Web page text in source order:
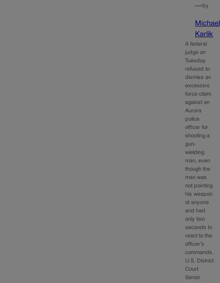
—by
Michael
Karlik
A federal
judge on
Tuesday
refused to
dismiss an
excessive
force claim
against an
Aurora
police
officer for
shooting a
gun-
wielding
man, even
though the
man was
not pointing
his weapon
at anyone
and had
only two
seconds to
react to the
officer’s
commands.
U.S. District
Court
Senior